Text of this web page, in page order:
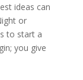
ideas can
or
to start a
you give